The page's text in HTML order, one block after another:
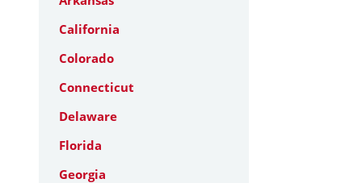
California
Colorado
Connecticut
Delaware
Florida
Georgia